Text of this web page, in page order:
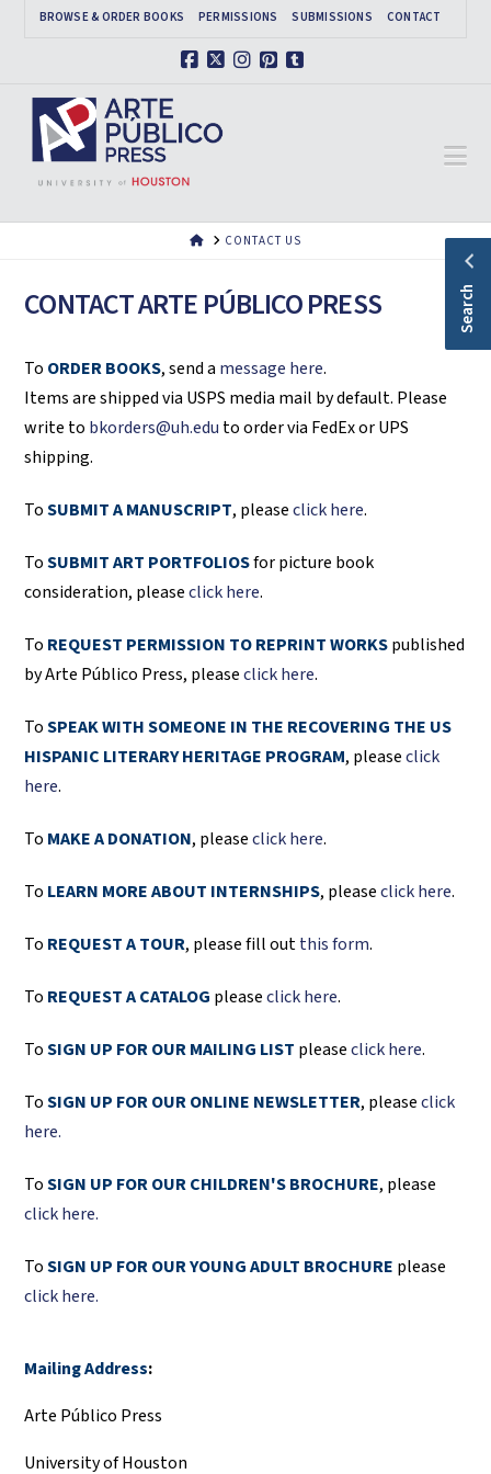
BROWSE & ORDER BOOKS PERMISSIONS SUBMISSIONS CONTACT
HOMECONTACT US
CONTACT ARTE PÚBLICO PRESS
To ORDER BOOKS, send a message here.
Items are shipped via USPS media mail by default. Please
write to bkorders@uh.edu to order via FedEx or UPS
shipping.
ToSUBMIT A MANUSCRIPT, pleaseclick here.
ToSUBMIT ART PORTFOLIOSfor picture book
consideration, pleaseclick here.
To REQUEST PERMISSION TO REPRINT WORKSpublished
by Arte Público Press, pleaseclick here.
ToSPEAK WITH SOMEONE IN THE RECOVERING THE US
HISPANIC LITERARY HERITAGE PROGRAM, pleaseclick
here.
To MAKE A DONATION, pleaseclick here.
To LEARN MORE ABOUT INTERNSHIPS, pleaseclick here.
To REQUEST A TOUR, please fill outthis form.
To REQUEST A CATALOG pleaseclick here.
ToSIGN UP FOR OUR MAILING LIST pleaseclick here.
ToSIGN UP FOR OUR ONLINE NEWSLETTER, pleaseclick
here.
ToSIGN UP FOR OUR CHILDREN'S BROCHURE, please
click here.
ToSIGN UP FOR OUR YOUNG ADULT BROCHURE please
click here.
Mailing Address:
Arte Público Press
University of Houston
Search